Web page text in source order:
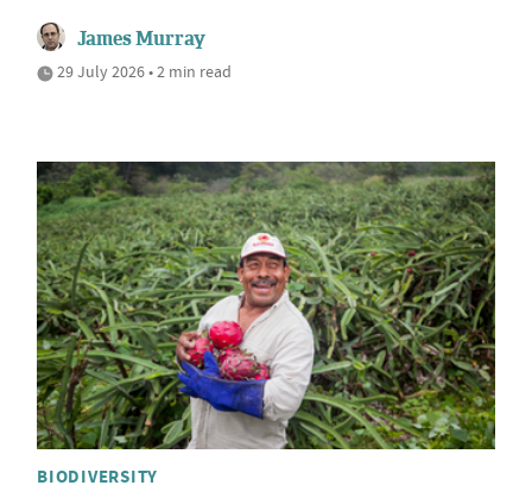
James Murray
29 July 2026 • 2 min read
BIODIVERSITY